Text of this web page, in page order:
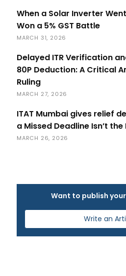
When a Solar Inverter
Won a 5% GST Battle
MARCH 31, 2026
Delayed ITR Verification
80P Deduction: A Critical
Ruling
MARCH 27, 2026
ITAT Mumbai gives relief
a Missed Deadline Isn’t the
MARCH 26, 2026
Want to publish
Write an